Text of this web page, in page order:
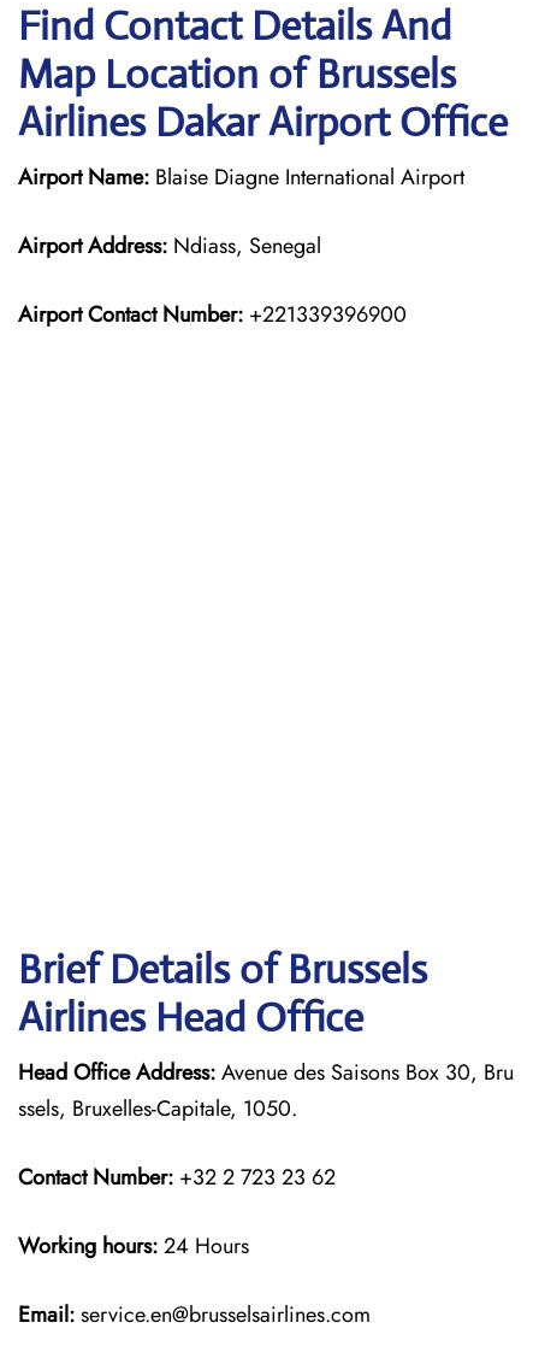
Find Contact Details And
Map Location of Brussels
Airlines Dakar Airport Office
Airport Name: Blaise Diagne International Airport
Airport Address: Ndiass, Senegal
Airport Contact Number: +221339396900
Brief Details of Brussels
Airlines Head Office
Head Office Address:Avenue des Saisons Box 30, Bru
ssels, Bruxelles-Capitale, 1050.
Contact Number: +32 2 723 23 62
Working hours:24 Hours
Email:service.en@brusselsairlines.com